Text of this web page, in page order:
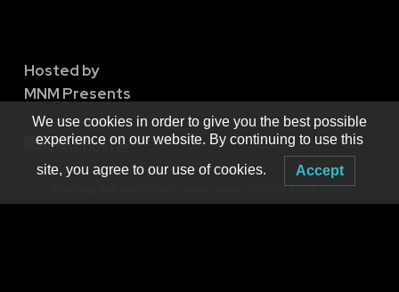
Hosted by
MNM Presents
Booking live electronic dance music in WNY since 2001
We use cookies in order to give you the best possible
experience on our website. By continuing to use this
site, you agree to our use of cookies. Accept